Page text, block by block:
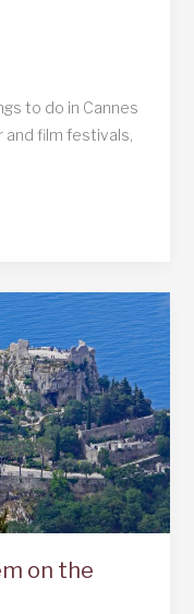
to do in Cannes
and film festivals,
on the